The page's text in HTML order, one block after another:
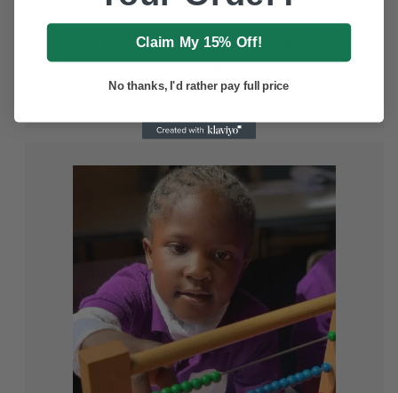
fitandtag-free comfortfor everyday wear. Each
printed with eco-friendly inks
soft and vibrant—no cracking, no peeling—just
faith you can feel.
Claim My 15% Off!
No thanks, I'd rather pay full price